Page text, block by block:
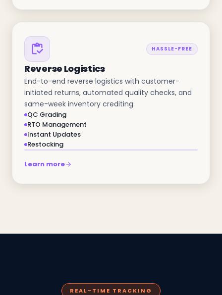
HASSLE-FREE
Reverse Logistics
End-to-end reverse logistics with customer-
initiated returns, automated quality checks, and
same-week inventory crediting.
QC Grading
RTO Management
Instant Updates
Restocking
Learn more
REAL-TIME TRACKING